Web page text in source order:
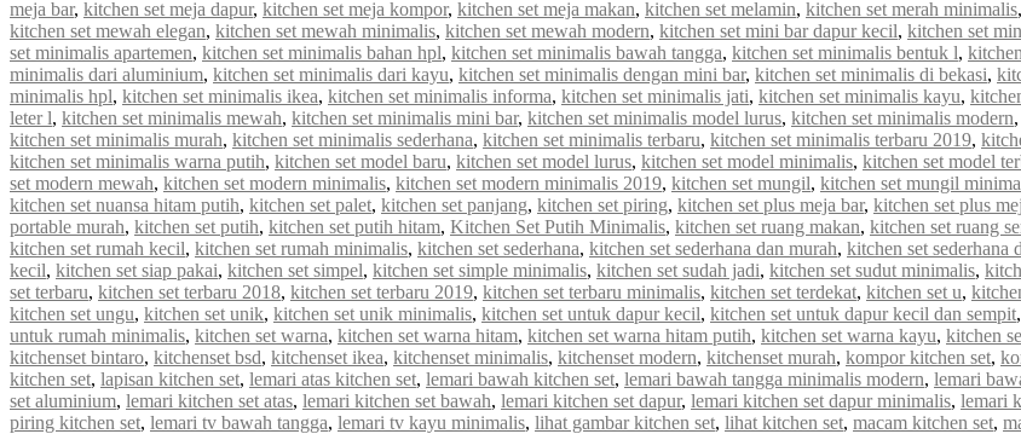
meja bar, kitchen set meja dapur, kitchen set meja kompor, kitchen set meja makan, kitchen set melamin, kitchen set merah minimalis,
kitchen set mewah elegan, kitchen set mewah minimalis, kitchen set mewah modern, kitchen set mini bar dapur kecil, kitchen set
set minimalis apartemen, kitchen set minimalis bahan hpl, kitchen set minimalis bawah tangga, kitchen set minimalis bentuk l,
minimalis dari aluminium, kitchen set minimalis dari kayu, kitchen set minimalis dengan mini bar, kitchen set minimalis di bekasi,
minimalis hpl, kitchen set minimalis ikea, kitchen set minimalis informa, kitchen set minimalis jati, kitchen set minimalis kayu,
leter l, kitchen set minimalis mewah, kitchen set minimalis mini bar, kitchen set minimalis model lurus, kitchen set minimalis modern,
kitchen set minimalis murah, kitchen set minimalis sederhana, kitchen set minimalis terbaru, kitchen set minimalis terbaru 2019,
kitchen set minimalis warna putih, kitchen set model baru, kitchen set model lurus, kitchen set model minimalis, kitchen set model
set modern mewah, kitchen set modern minimalis, kitchen set modern minimalis 2019, kitchen set mungil, kitchen set mungil
kitchen set nuansa hitam putih, kitchen set palet, kitchen set panjang, kitchen set piring, kitchen set plus meja bar, kitchen set plus
portable murah, kitchen set putih, kitchen set putih hitam, Kitchen Set Putih Minimalis, kitchen set ruang makan, kitchen set ruang
kitchen set rumah kecil, kitchen set rumah minimalis, kitchen set sederhana, kitchen set sederhana dan murah, kitchen set sederhana
kecil, kitchen set siap pakai, kitchen set simpel, kitchen set simple minimalis, kitchen set sudah jadi, kitchen set sudut minimalis,
set terbaru, kitchen set terbaru 2018, kitchen set terbaru 2019, kitchen set terbaru minimalis, kitchen set terdekat, kitchen set u,
kitchen set ungu, kitchen set unik, kitchen set unik minimalis, kitchen set untuk dapur kecil, kitchen set untuk dapur kecil dan sempit,
untuk rumah minimalis, kitchen set warna, kitchen set warna hitam, kitchen set warna hitam putih, kitchen set warna kayu, kitchen
kitchenset bintaro, kitchenset bsd, kitchenset ikea, kitchenset minimalis, kitchenset modern, kitchenset murah, kompor kitchen set,
kitchen set, lapisan kitchen set, lemari atas kitchen set, lemari bawah kitchen set, lemari bawah tangga minimalis modern, lemari
set aluminium, lemari kitchen set atas, lemari kitchen set bawah, lemari kitchen set dapur, lemari kitchen set dapur minimalis, lemari
piring kitchen set, lemari tv bawah tangga, lemari tv kayu minimalis, lihat gambar kitchen set, lihat kitchen set, macam kitchen set,